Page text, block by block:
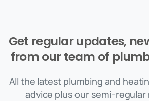
Get regularupdates,
fromour team of
All the latest plumbing and
advice plus our semi-